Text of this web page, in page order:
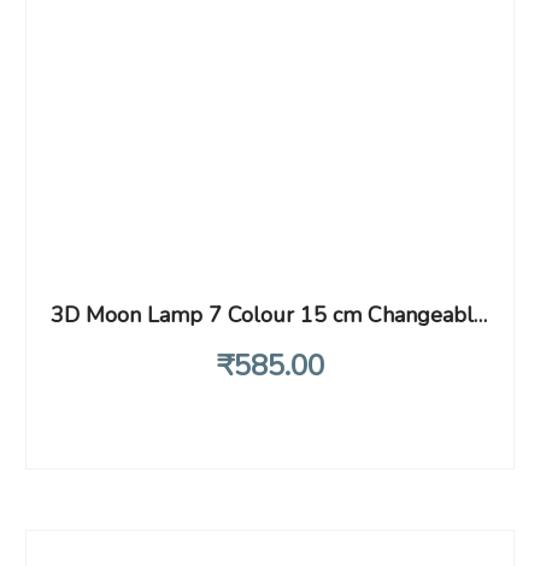
3D Moon Lamp 7 Colour 15 cm Changeable Sensor Moon Night Lamp for Bedroom, Touch Lamp, Moonlight Lamp with Stand & USB for Bedside, Valentine Gifts, Festival Gifts, Corporate Gifts, Wedding Gifts…
₹585.00